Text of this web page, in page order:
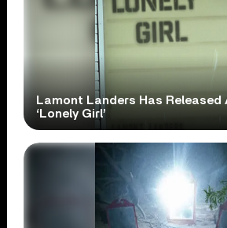
Lamont Landers Has Released
‘Lonely Girl’